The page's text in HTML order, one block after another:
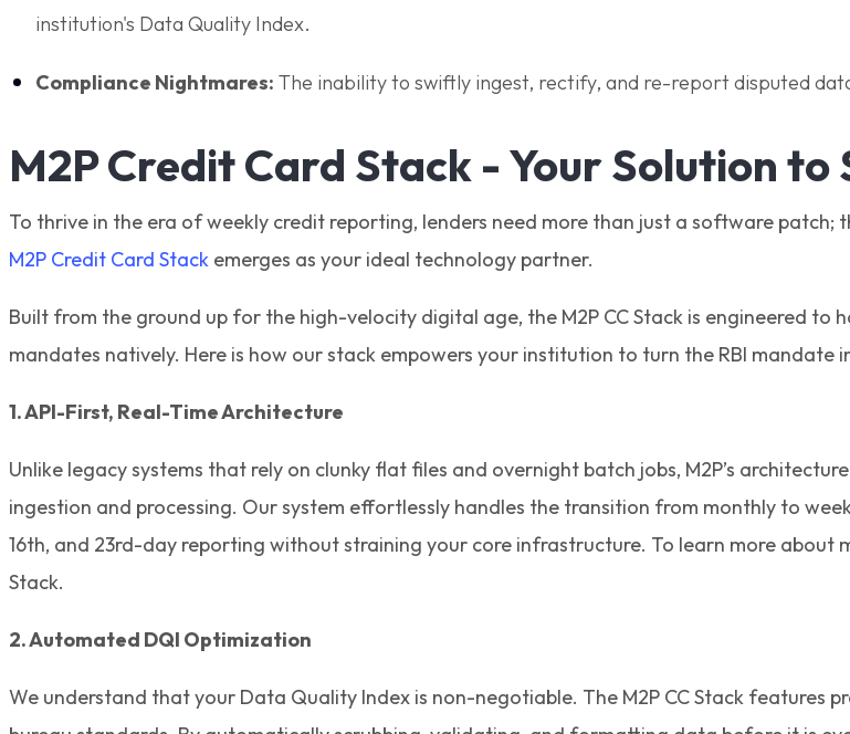
institution's Data Quality Index.
Compliance Nightmares: The inability to swiftly ingest, rectify, and re-report disputed
M2P Credit Card Stack - Your Solution to
To thrive in the era of weekly credit reporting, lenders need more than just a software
M2P Credit Card Stack emerges as your ideal technology partner.
Built from the ground up for the high-velocity digital age, the M2P CC Stack is engineered to
mandates natively. Here is how our stack empowers your institution to turn the RBI
1. API-First, Real-Time Architecture
Unlike legacy systems that rely on clunky flat files and overnight batch jobs, M2P’s
ingestion and processing. Our system effortlessly handles the transition from monthly to
16th, and 23rd-day reporting without straining your core infrastructure. To learn more about
Stack.
2. Automated DQI Optimization
We understand that your Data Quality Index is non-negotiable. The M2P CC Stack